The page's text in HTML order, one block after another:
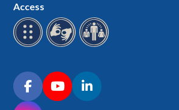
Access
Connect with OHSU on social media
FacebookYouTubeLinkedIn